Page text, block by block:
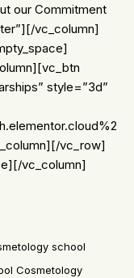
our Commitment
vc_column]
style=”3d”
vc_row]
vc_column]
school
Cosmetology